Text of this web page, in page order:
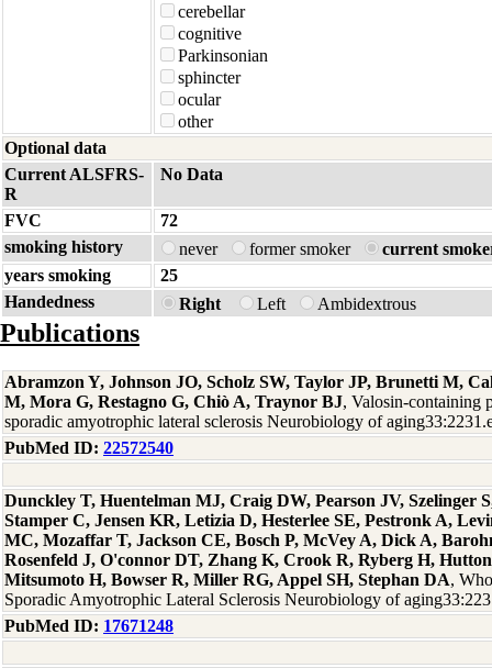
cerebellar
cognitive
Parkinsonian
sphincter
ocular
other
Optional data
Current ALSFRS-
R
No Data
FVC
72
smoking history
never former smoker
current
years smoking
25
Handedness
Right Left Ambidextrous
Publications
Abramzon Y, Johnson JO, Scholz SW, Taylor JP, Brunetti M,
M, Mora G, Restagno G, Chiò A, Traynor BJ, Valosin-containing
sporadic amyotrophic lateral sclerosis Neurobiology of
PubMed ID: 22572540
Dunckley T, Huentelman MJ, Craig DW, Pearson JV, Szelinger
Stamper C, Jensen KR, Letizia D, Hesterlee SE, Pestronk A,
MC, Mozaffar T, Jackson CE, Bosch P, McVey A, Dick A,
Rosenfeld J, O'connor DT, Zhang K, Crook R, Ryberg H,
Mitsumoto H, Bowser R, Miller RG, Appel SH, Stephan DA,
Sporadic Amyotrophic Lateral Sclerosis Neurobiology of
PubMed ID: 17671248